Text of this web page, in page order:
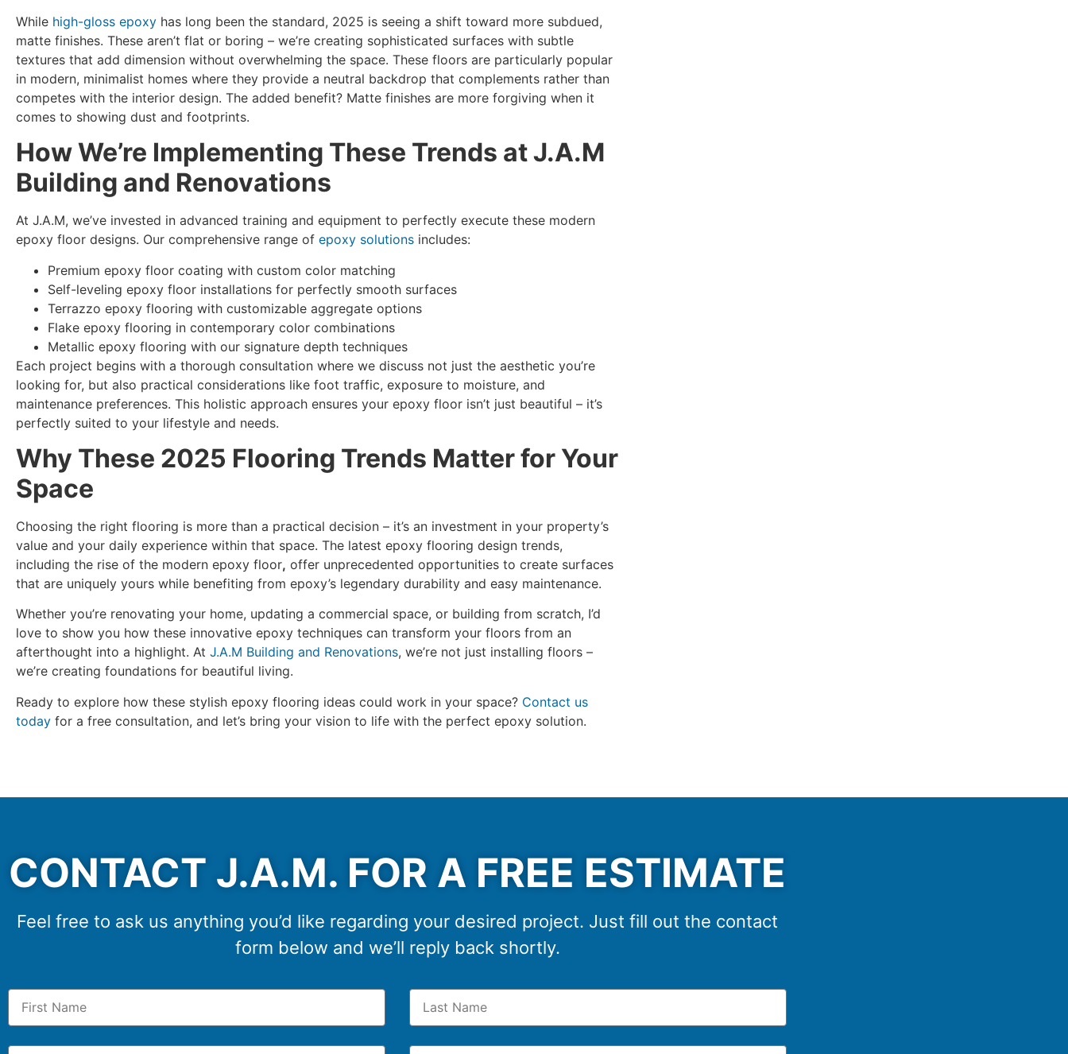
While high-gloss epoxy has long been the standard, 2025 is seeing a shift toward more subdued,
matte finishes. These aren’t flat or boring – we’re creating sophisticated surfaces with subtle
textures that add dimension without overwhelming the space. These floors are particularly popular
in modern, minimalist homes where they provide a neutral backdrop that complements rather than
competes with the interior design. The added benefit? Matte finishes are more forgiving when it
comes to showing dust and footprints.
How We’re Implementing These Trends at J.A.M
Building and Renovations
At J.A.M, we’ve invested in advanced training and equipment to perfectly execute these modern
epoxy floor designs. Our comprehensive range of epoxy solutions includes:
Premium epoxy floor coating with custom color matching
Self-leveling epoxy floor installations for perfectly smooth surfaces
Terrazzo epoxy flooring with customizable aggregate options
Flake epoxy flooring in contemporary color combinations
Metallic epoxy flooring with our signature depth techniques
Each project begins with a thorough consultation where we discuss not just the aesthetic you’re
looking for, but also practical considerations like foot traffic, exposure to moisture, and
maintenance preferences. This holistic approach ensures your epoxy floor isn’t just beautiful – it’s
perfectly suited to your lifestyle and needs.
Why These 2025 Flooring Trends Matter for Your
Space
Choosing the right flooring is more than a practical decision – it’s an investment in your property’s
value and your daily experience within that space. The latest epoxy flooring design trends,
including the rise of the modern epoxy floor, offer unprecedented opportunities to create surfaces
that are uniquely yours while benefiting from epoxy’s legendary durability and easy maintenance.
Whether you’re renovating your home, updating a commercial space, or building from scratch, I’d
love to show you how these innovative epoxy techniques can transform your floors from an
afterthought into a highlight. At J.A.M Building and Renovations, we’re not just installing floors –
we’re creating foundations for beautiful living.
Ready to explore how these stylish epoxy flooring ideas could work in your space? Contact us
today for a free consultation, and let’s bring your vision to life with the perfect epoxy solution.
CONTACT J.A.M. FOR A FREE ESTIMATE
Feel free to ask us anything you’d like regarding your desired project. Just fill out the contact
form below and we’ll reply back shortly.